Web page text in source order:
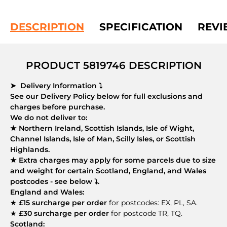
DESCRIPTION SPECIFICATION
PRODUCT 5819746 DESCRIPTION
➤ Delivery Information ⤵
See our Delivery Policy below for full exclusions and
charges before purchase.
We do not deliver to:
★ Northern Ireland, Scottish Islands, Isle of Wight,
Channel Islands, Isle of Man, Scilly Isles, or Scottish
Highlands.
★ Extra charges may apply for some parcels due to size
and weight for certain Scotland, England, and Wales
postcodes - see below ⤵.
England and Wales:
★ £15 surcharge per order for postcodes: EX, PL, SA.
★ £30 surcharge per order for postcode TR, TQ.
Scotland: